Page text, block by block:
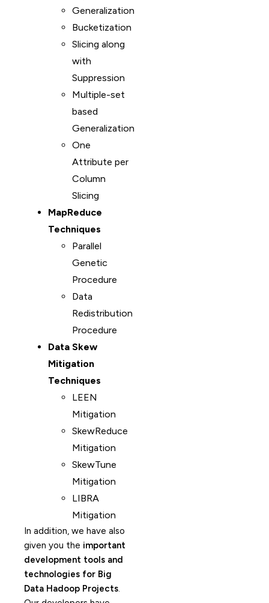
Generalization
Bucketization
Slicing along
with
Suppression
Multiple-set
based
Generalization
One
Attribute per
Column
Slicing
MapReduce
Techniques
Parallel
Genetic
Procedure
Data
Redistribution
Procedure
Data Skew
Mitigation
Techniques
LEEN
Mitigation
SkewReduce
Mitigation
SkewTune
Mitigation
LIBRA
Mitigation
In addition, we have also
given you the important
development tools and
technologies for Big
Data Hadoop Projects.